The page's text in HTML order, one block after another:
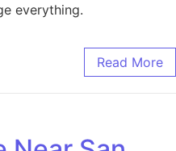
everything.
Read More